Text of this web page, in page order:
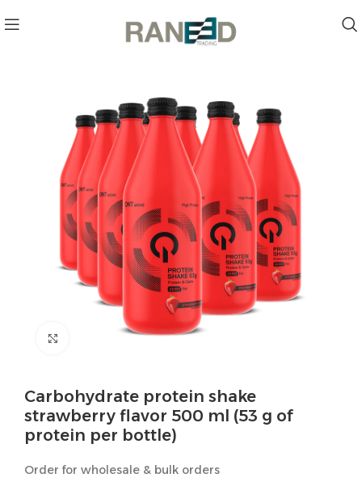
Click to enlarge
Carbohydrate protein shake
strawberry flavor 500 ml (53 g of
protein per bottle)
Order for wholesale & bulk orders